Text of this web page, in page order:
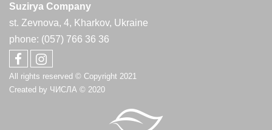
Suzirya Company
st. Zevnova, 4, Kharkov, Ukraine
phone: (057) 766 36 36
All rights reserved © Copyright 2021
Created by ЧИСЛА © 2020